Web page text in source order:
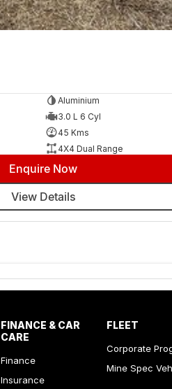
Aluminium
3.0 L 6 Cyl
45 Kms
4X4 Dual Range
Enquire Now
View Details
FINANCE & CAR
CARE
Finance
Insurance
FLEET
Corporate
Mine Spec